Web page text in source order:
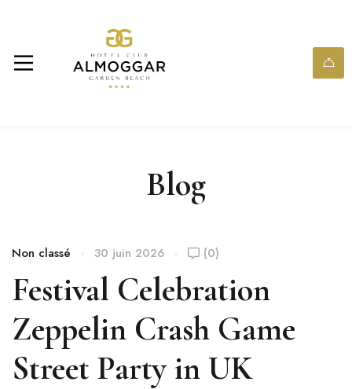
Blog
Non classé 30 juin 2026 (0)
Festival Celebration
Zeppelin Crash Game
Street Party in UK